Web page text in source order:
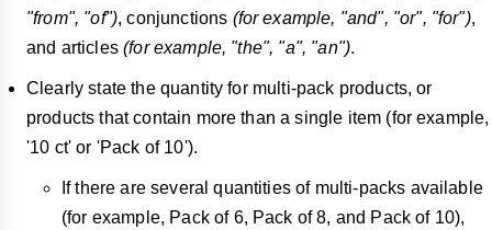
"from", "of"), conjunctions (for example, "and", "or", "for"),
and articles(for example, "the", "a", "an").
Clearly state the quantity for multi-pack products, or
products that contain more than a single item (for example,
'10 ct' or 'Pack of 10').
If there are several quantities of multi-packs available
(for example, Pack of 6, Pack of 8, and Pack of 10),